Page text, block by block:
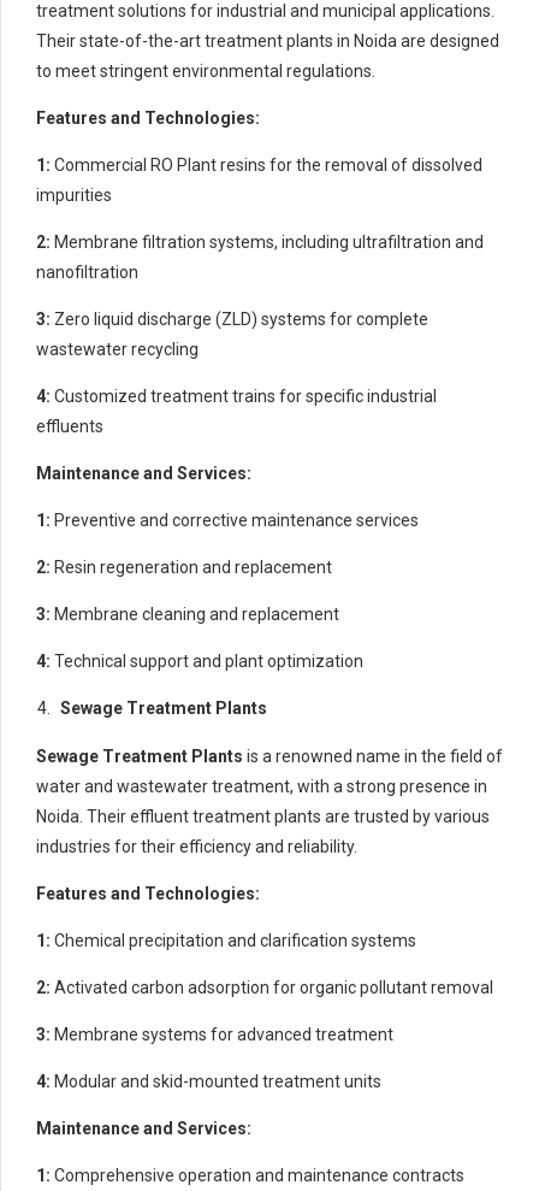
treatment solutions for industrial and municipal applications.
Their state-of-the-art treatment plants in Noida are designed
to meet stringent environmental regulations.
Features and Technologies:
1: Commercial RO Plant resins for the removal of dissolved
impurities
2: Membrane filtration systems, including ultrafiltration and
nanofiltration
3: Zero liquid discharge (ZLD) systems for complete
wastewater recycling
4: Customized treatment trains for specific industrial
effluents
Maintenance and Services:
1: Preventive and corrective maintenance services
2: Resin regeneration and replacement
3: Membrane cleaning and replacement
4: Technical support and plant optimization
Sewage Treatment Plants
Sewage Treatment Plants is a renowned name in the field of
water and wastewater treatment, with a strong presence in
Noida. Their effluent treatment plants are trusted by various
industries for their efficiency and reliability.
Features and Technologies:
1: Chemical precipitation and clarification systems
2: Activated carbon adsorption for organic pollutant removal
3: Membrane systems for advanced treatment
4: Modular and skid-mounted treatment units
Maintenance and Services:
1: Comprehensive operation and maintenance contracts